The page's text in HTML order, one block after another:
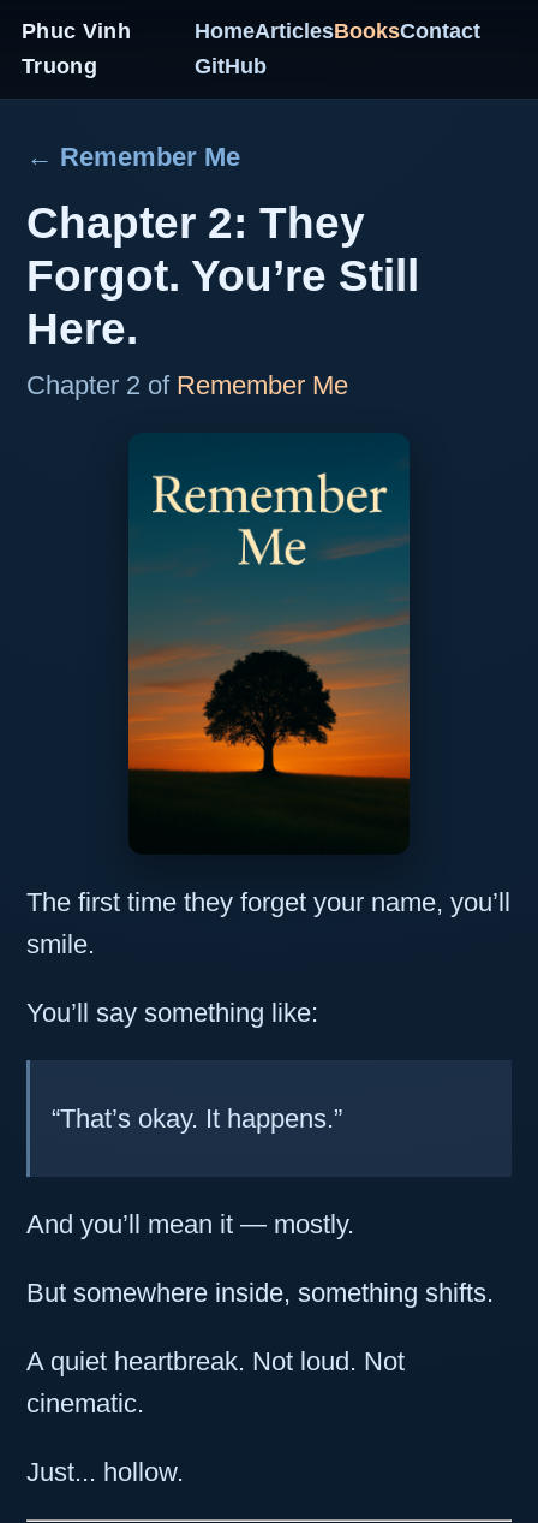
Phuc Vinh
Truong
HomeArticlesBooksContact
GitHub
← Remember Me
Chapter 2: They
Forgot. You’re Still
Here.
Chapter 2 of Remember Me
The first time they forget your name, you’ll
smile.
You’ll say something like:
“That’s okay. It happens.”
And you’ll mean it — mostly.
But somewhere inside, something shifts.
A quiet heartbreak. Not loud. Not
cinematic.
Just... hollow.